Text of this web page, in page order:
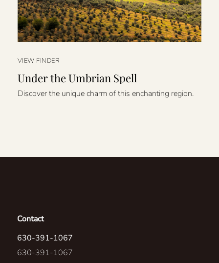
VIEW FINDER
Under the Umbrian Spell
Discover the unique charm of this enchanting region.
Contact
630-391-1067
630-391-1067